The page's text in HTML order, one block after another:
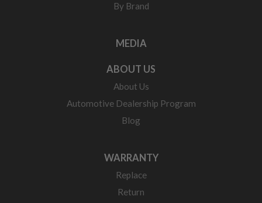
By Brand
MEDIA
ABOUT US
About Us
Automotive Dealership Program
Blog
WARRANTY
Replace
Return